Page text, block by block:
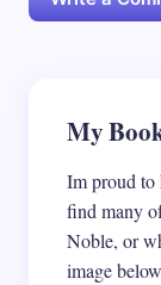
Your email
fields are
Name *
My
Im proud to
find many
Noble, or
image